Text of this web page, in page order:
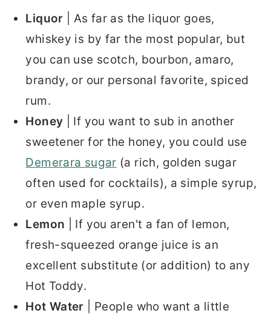
Liquor | As far as the liquor goes,
whiskey is by far the most popular, but
you can use scotch, bourbon, amaro,
brandy, or our personal favorite, spiced
rum.
Honey | If you want to sub in another
sweetener for the honey, you could use
Demerara sugar (a rich, golden sugar
often used for cocktails), a simple syrup,
or even maple syrup.
Lemon | If you aren't a fan of lemon,
fresh-squeezed orange juice is an
excellent substitute (or addition) to any
Hot Toddy.
Hot Water | People who want a little